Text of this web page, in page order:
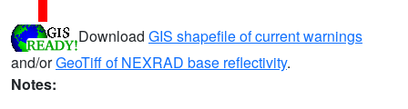
Download GIS shapefile of current warnings
and/orGeoTiff of NEXRAD base reflectivity.
Notes: